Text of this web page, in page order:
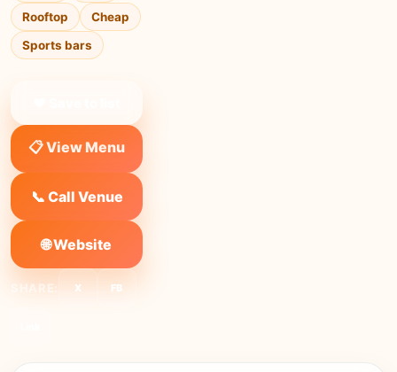
Rooftop
Cheap
Sports bars
📋 View Menu
📞 Call Venue
🌐 Website
SHARE: X FB